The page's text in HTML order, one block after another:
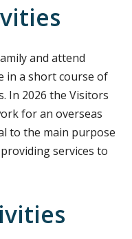
and attend
in a short course of
In 2026 the Visitors
for an overseas
to the main purpose
services to